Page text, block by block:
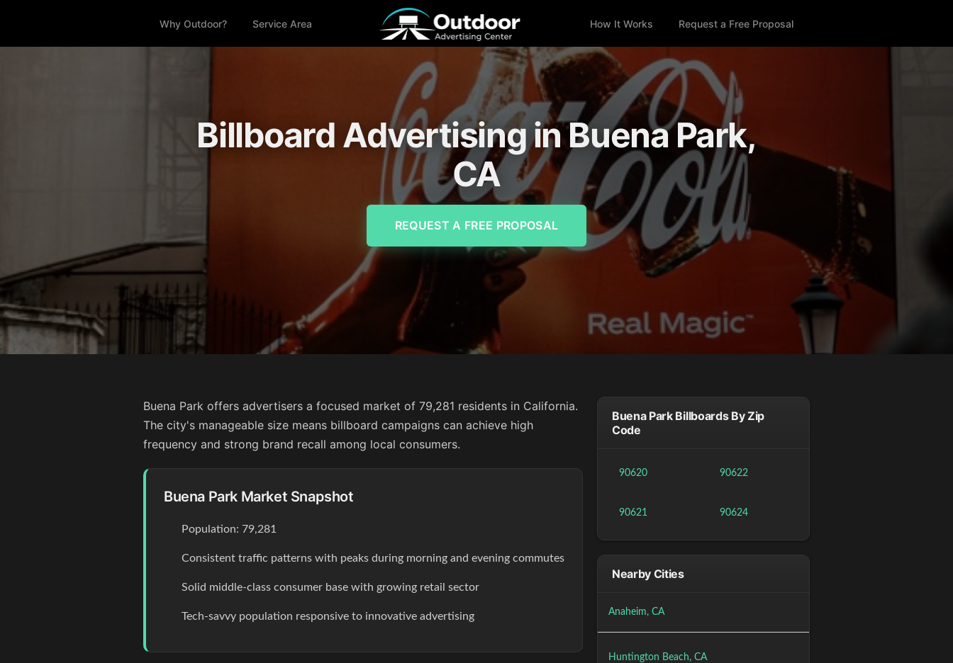
Why Outdoor? Service Area How It Works Request a Free Proposal
Billboard Advertising in Buena Park,
CA
REQUEST A FREE PROPOSAL
Buena Park offers advertisers a focused market of 79,281 residents in California.
The city's manageable size means billboard campaigns can achieve high
frequency and strong brand recall among local consumers.
Buena Park Market Snapshot
Population: 79,281
Consistent traffic patterns with peaks during morning and evening commutes
Solid middle-class consumer base with growing retail sector
Tech-savvy population responsive to innovative advertising
Buena Park Billboards By Zip
Code
90620
90621
90622
90624
Nearby Cities
Anaheim, CA
Huntington Beach, CA